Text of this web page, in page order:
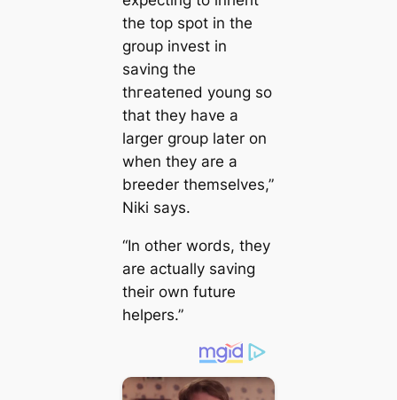
the top ѕрot in the
group invest in
saving the
tһгeаteпed young so
that they have a
larger group later on
when they are a
breeder themselves,”
Niki says.
“In other words, they
are actually saving
their own future
helpers.”